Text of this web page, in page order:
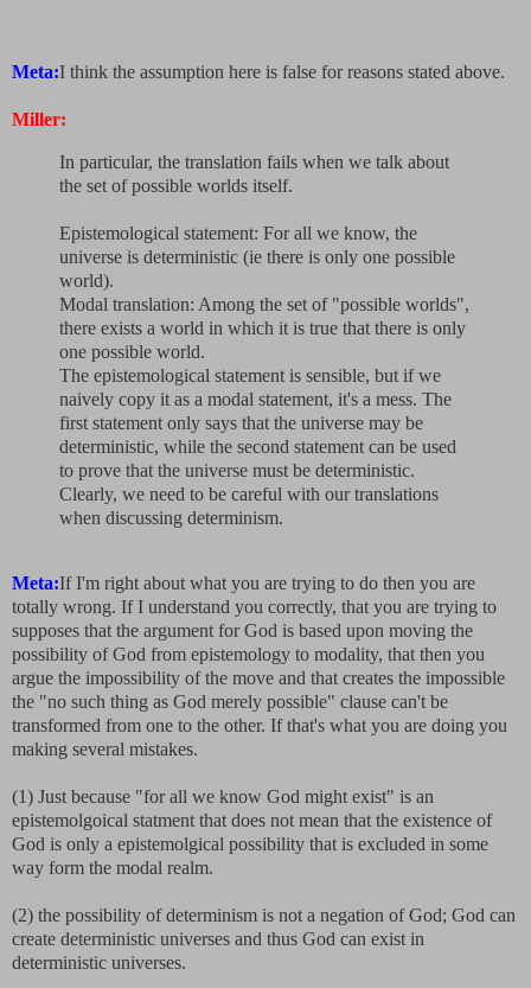
Meta:I think the assumption here is false for reasons stated above.
Miller:
In particular, the translation fails when we talk about
the set of possible worlds itself.
Epistemological statement: For all we know, the
universe is deterministic (ie there is only one possible
world).
Modal translation: Among the set of "possible worlds",
there exists a world in which it is true that there is only
one possible world.
The epistemological statement is sensible, but if we
naively copy it as a modal statement, it's a mess. The
first statement only says that the universe may be
deterministic, while the second statement can be used
to prove that the universe must be deterministic.
Clearly, we need to be careful with our translations
when discussing determinism.
Meta:If I'm right about what you are trying to do then you are
totally wrong. If I understand you correctly, that you are trying to
supposes that the argument for God is based upon moving the
possibility of God from epistemology to modality, that then you
argue the impossibility of the move and that creates the impossible
the "no such thing as God merely possible" clause can't be
transformed from one to the other. If that's what you are doing you
making several mistakes.
(1) Just because "for all we know God might exist" is an
epistemolgoical statment that does not mean that the existence of
God is only a epistemolgical possibility that is excluded in some
way form the modal realm.
(2) the possibility of determinism is not a negation of God; God can
create deterministic universes and thus God can exist in
deterministic universes.